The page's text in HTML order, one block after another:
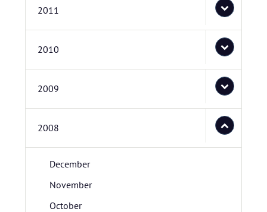
2011
2010
2009
2008
December
November
October